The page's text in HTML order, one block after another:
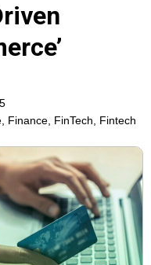
, Finance, FinTech, Fintech